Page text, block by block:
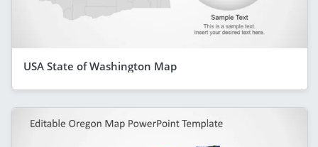
USA State of Washington Map